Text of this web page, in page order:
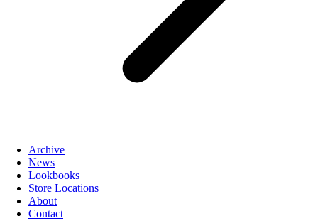
Archive
News
Lookbooks
Store Locations
About
Contact